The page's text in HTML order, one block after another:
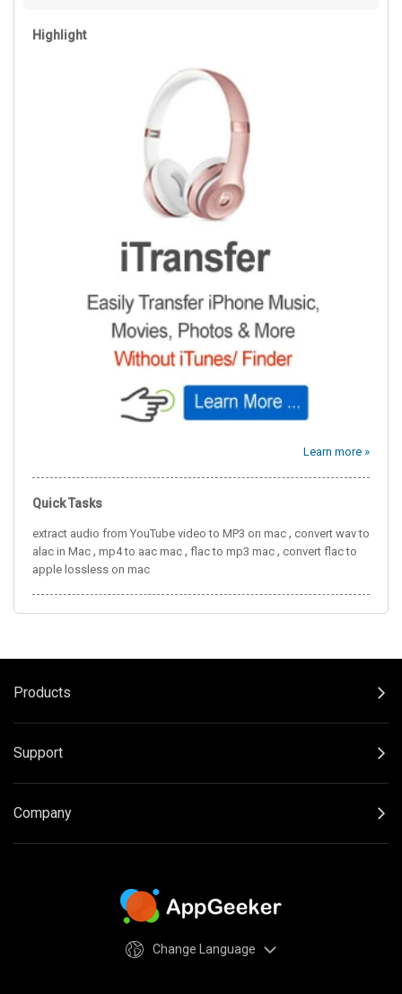
Highlight
Learn more »
Quick Tasks
extract audio from YouTube video to MP3 on mac , convert wav to
alac in Mac , mp4 to aac mac , flac to mp3 mac , convert flac to
apple lossless on mac
Products
Support
Company
Change Language